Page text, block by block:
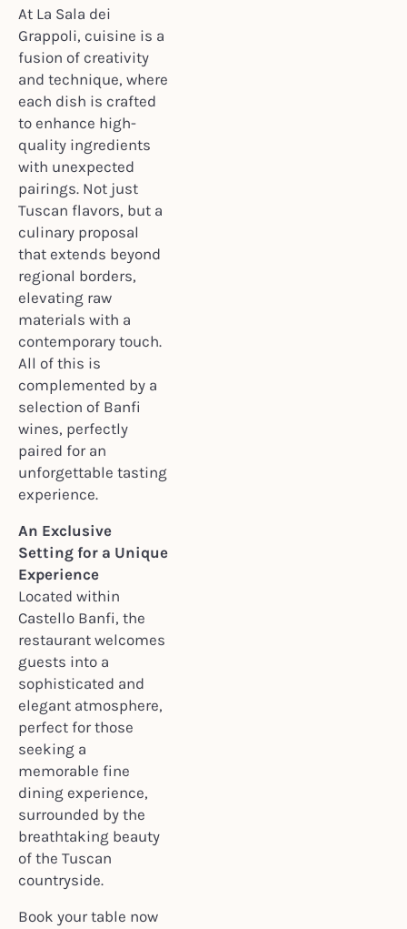
At La Sala dei
Grappoli, cuisine is a
fusion of creativity
and technique, where
each dish is crafted
to enhance high-
quality ingredients
with unexpected
pairings. Not just
Tuscan flavors, but a
culinary proposal
that extends beyond
regional borders,
elevating raw
materials with a
contemporary touch.
All of this is
complemented by a
selection of Banfi
wines, perfectly
paired for an
unforgettable tasting
experience.
An Exclusive
Setting for a Unique
Experience
Located within
Castello Banfi, the
restaurant welcomes
guests into a
sophisticated and
elegant atmosphere,
perfect for those
seeking a
memorable fine
dining experience,
surrounded by the
breathtaking beauty
of the Tuscan
countryside.
Book your table now